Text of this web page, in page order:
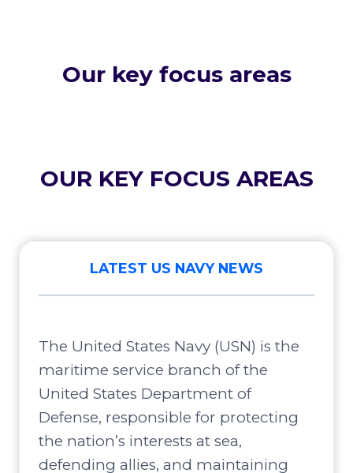
Our key focus areas
OUR KEY FOCUS AREAS
LATEST US NAVY NEWS
The United States Navy (USN) is the
maritime service branch of the
United States Department of
Defense, responsible for protecting
the nation’s interests at sea,
defending allies, and maintaining